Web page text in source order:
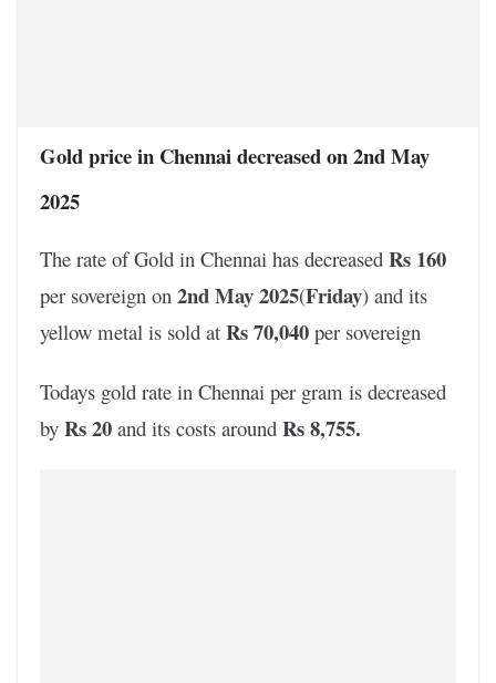
Gold price in Chennai decreased on 2nd May
2025
The rate of Gold in Chennai has decreased Rs 160
per sovereign on 2nd May 2025(Friday) and its
yellow metal is sold at Rs 70,040 per sovereign
Todays gold rate in Chennai per gram is decreased
by Rs 20 and its costs around Rs 8,755.